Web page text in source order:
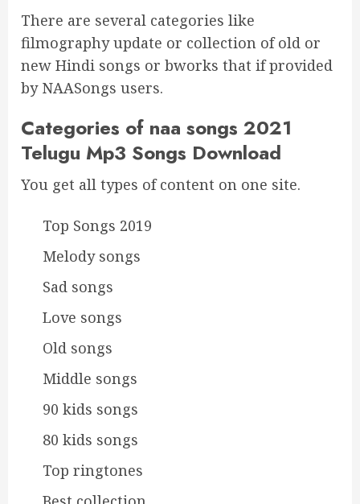
There are several categories like
filmography update or collection of old or
new Hindi songs or bworks that if provided
by NAASongs users.
Categories of naa songs 2021
Telugu Mp3 Songs Download
You get all types of content on one site.
Top Songs 2019
Melody songs
Sad songs
Love songs
Old songs
Middle songs
90 kids songs
80 kids songs
Top ringtones